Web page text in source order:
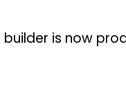
is now